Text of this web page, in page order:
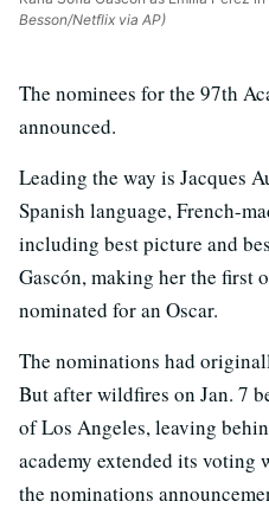
Besson/Netflix via AP)
The nominees for the 97th
announced.
Leading the way is Jacques
Spanish language, French-
including best picture and
Gascón, making her the first
nominated for an Oscar.
The nominations had
But after wildfires on Jan. 7
of Los Angeles, leaving
academy extended its voting
the nominations